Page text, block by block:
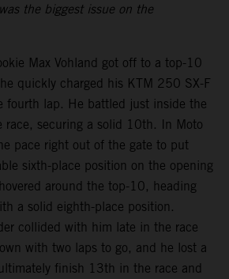
the biggest issue on the
Max Vohland got off to a top-10
quickly charged his KTM 250 SX-F
fourth lap. He battled just inside the
race, securing a solid 10th. In Moto
pace right out of the gate to put
sixth-place position on the opening
around the top-10, heading
a solid eighth-place position.
collided with him late in the race
with two laps to go, and he lost a
finish 13th in the race and